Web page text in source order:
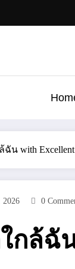
น with Excellent
2026 0
ล้ฉัน